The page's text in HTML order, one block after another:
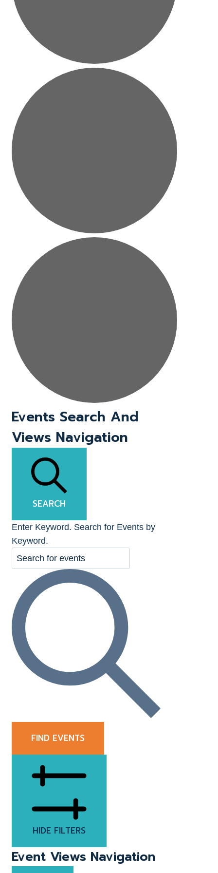
Events
Events Search And
Views Navigation
SEARCH
Enter Keyword. Search for Events by
Keyword.
FIND EVENTS
HIDE FILTERS
Event Views Navigation